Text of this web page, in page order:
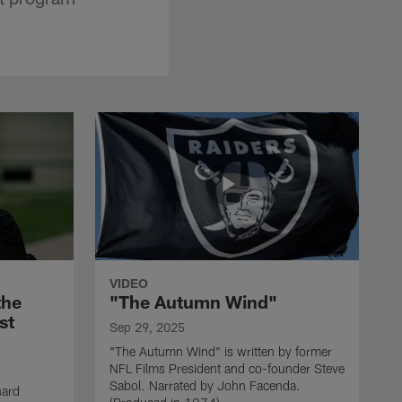
VIDEO
"The Autumn Wind"
Sep 29, 2025
"The Autumn Wind" is written by former
NFL Films President and co-founder Steve
Sabol. Narrated by John Facenda.